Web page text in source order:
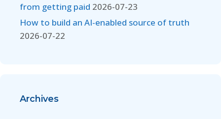
from getting paid 2026-07-23
How to build an AI-enabled source of truth
2026-07-22
Archives